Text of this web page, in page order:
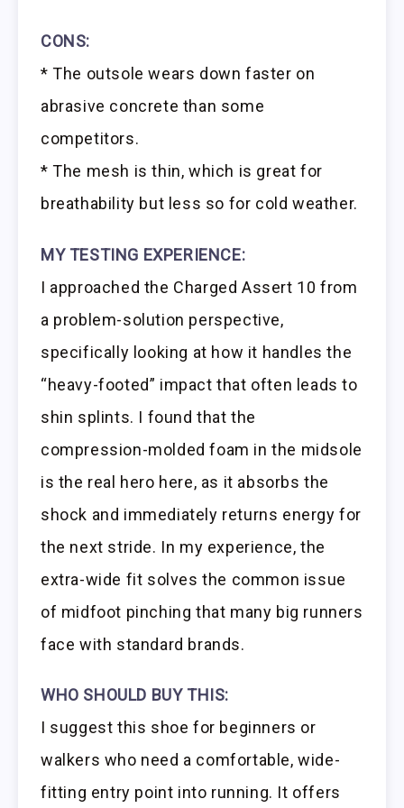
CONS:
* The outsole wears down faster on
abrasive concrete than some
competitors.
* The mesh is thin, which is great for
breathability but less so for cold weather.
MY TESTING EXPERIENCE:
I approached the Charged Assert 10 from
a problem-solution perspective,
specifically looking at how it handles the
“heavy-footed” impact that often leads to
shin splints. I found that the
compression-molded foam in the midsole
is the real hero here, as it absorbs the
shock and immediately returns energy for
the next stride. In my experience, the
extra-wide fit solves the common issue
of midfoot pinching that many big runners
face with standard brands.
WHO SHOULD BUY THIS:
I suggest this shoe for beginners or
walkers who need a comfortable, wide-
fitting entry point into running. It offers